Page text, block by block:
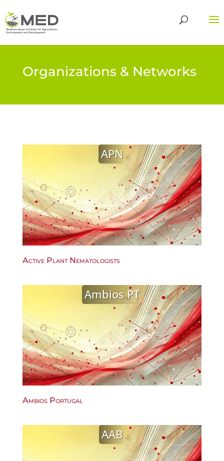
Organizations & Networks
APN
Active Plant Nematologists
Ambios PT
Ambios Portugal
AAB